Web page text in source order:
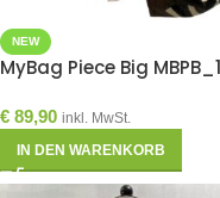
NEW
MyBag Piece Big
€ 89,90 inkl. MwSt.
IN DEN WARENKORB